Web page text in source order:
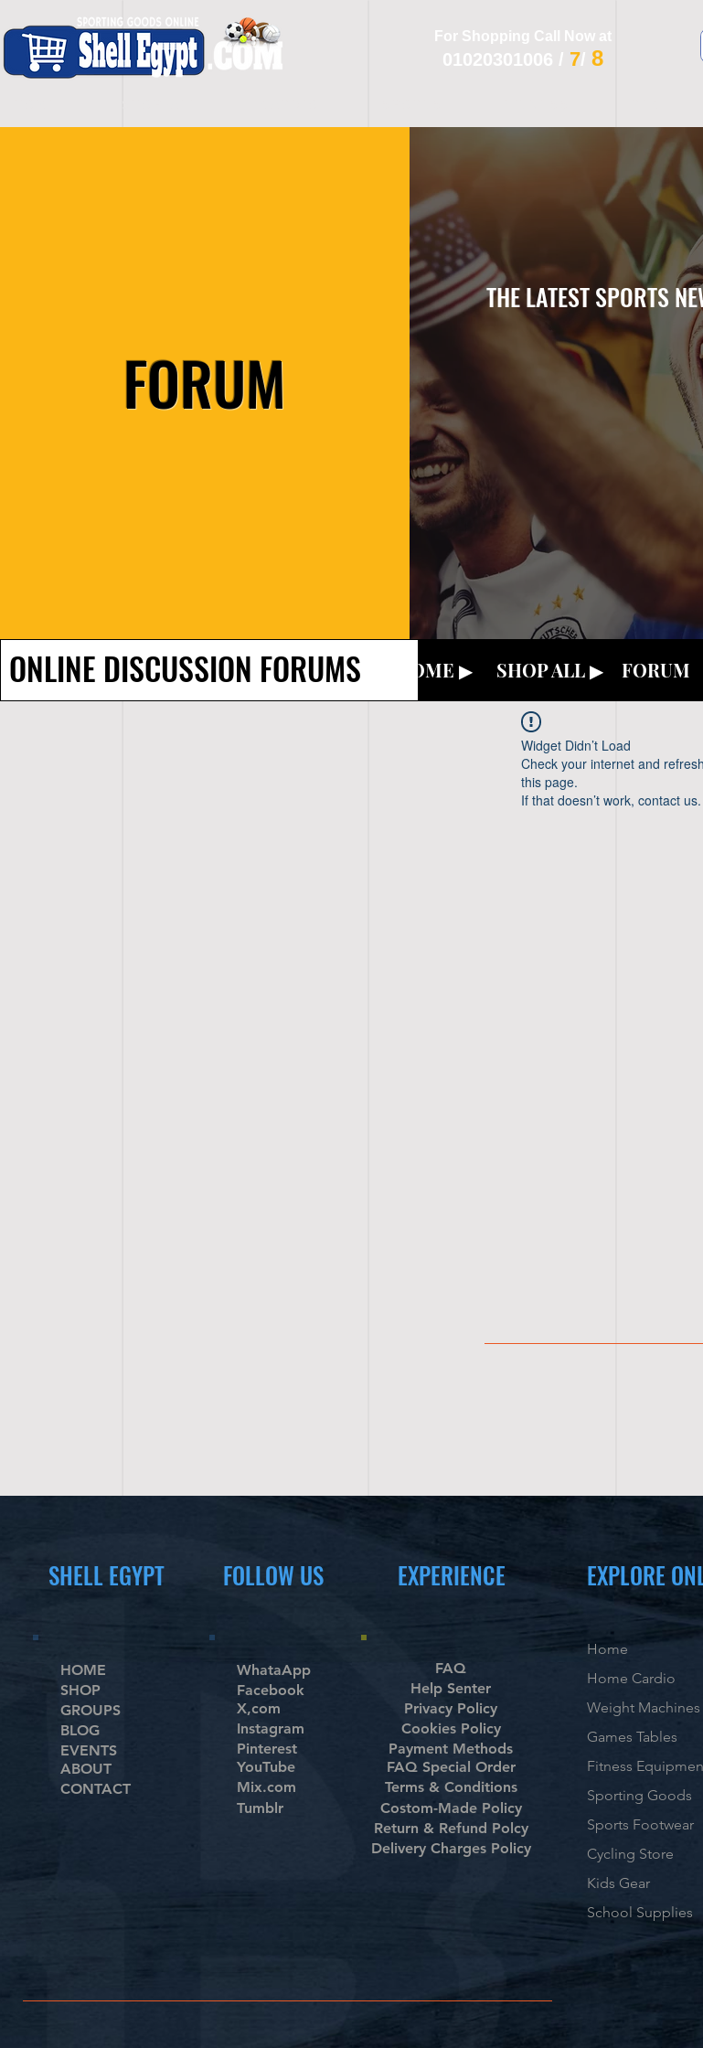
For Shopping Call Now at
01020301006 / 7/ 8
FORUM
THE LATEST SPORTS
ONLINE DISCUSSION FORUMS HOME ▶ SHOP ALL ▶ FORUM
Widget Didn’t Load
Check your internet and refresh
this page.
If that doesn’t work, contact us.
SHELL EGYPT
HOME
SHOP
GROUPS
BLOG
EVENTS
ABOUT
CONTACT
FOLLOW US EXPERIENCE
WhataApp
Facebook
X,com
Instagram
Pinterest
YouTube
Mix.com
Tumblr
FAQ
Help Senter
Privacy Policy
Cookies Policy
Payment Methods
FAQ Special Order
Terms & Conditions
Costom-Made Policy
Return & Refund Polcy
Delivery Charges Policy
EXPLORE
Home
Home Cardio
Weight Machines
Games Tables
Fitness
Sporting Goods
Sports Footwear
Cycling Store
Kids Gear
School Supplies